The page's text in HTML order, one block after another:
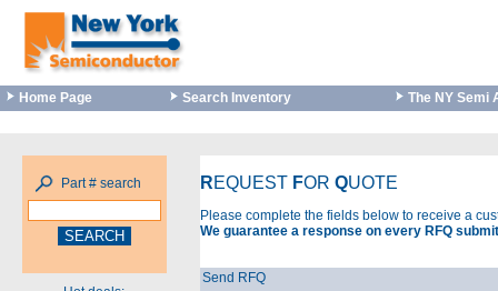
Home Page Search Inventory The NY Semi
Part # search REQUEST FOR QUOTE
Please complete the fields below to receive a
We guarantee a response on every RFQ
Send RFQ